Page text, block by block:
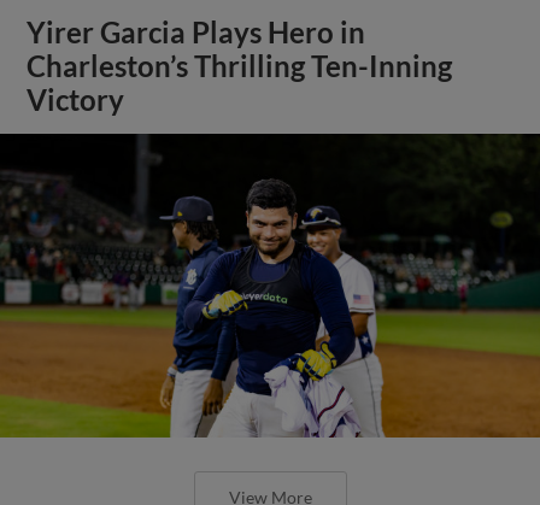
Yirer Garcia Plays Hero in
Charleston’s Thrilling Ten-Inning
Victory
View More